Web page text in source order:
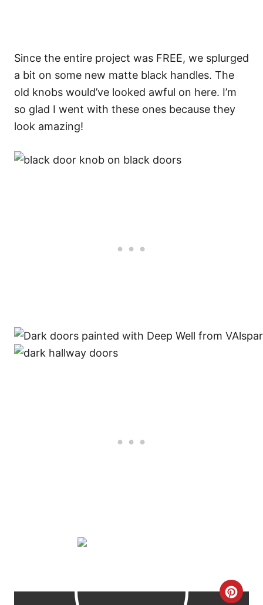
Since the entire project was FREE, we splurged
a bit on some new matte black handles. The
old knobs would’ve looked awful on here. I’m
so glad I went with these ones because they
look amazing!
C